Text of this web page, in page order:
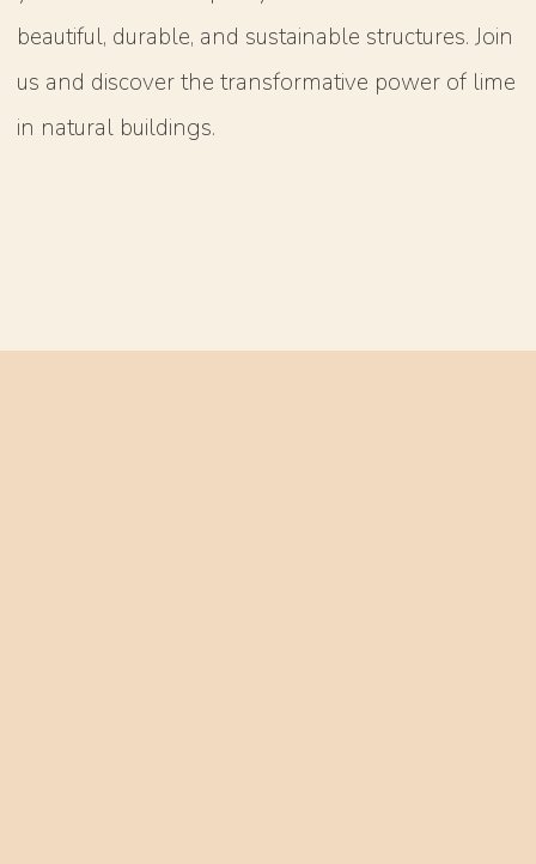
beautiful, durable, and sustainable structures. Join
us and discover the transformative power of lime
in natural buildings.